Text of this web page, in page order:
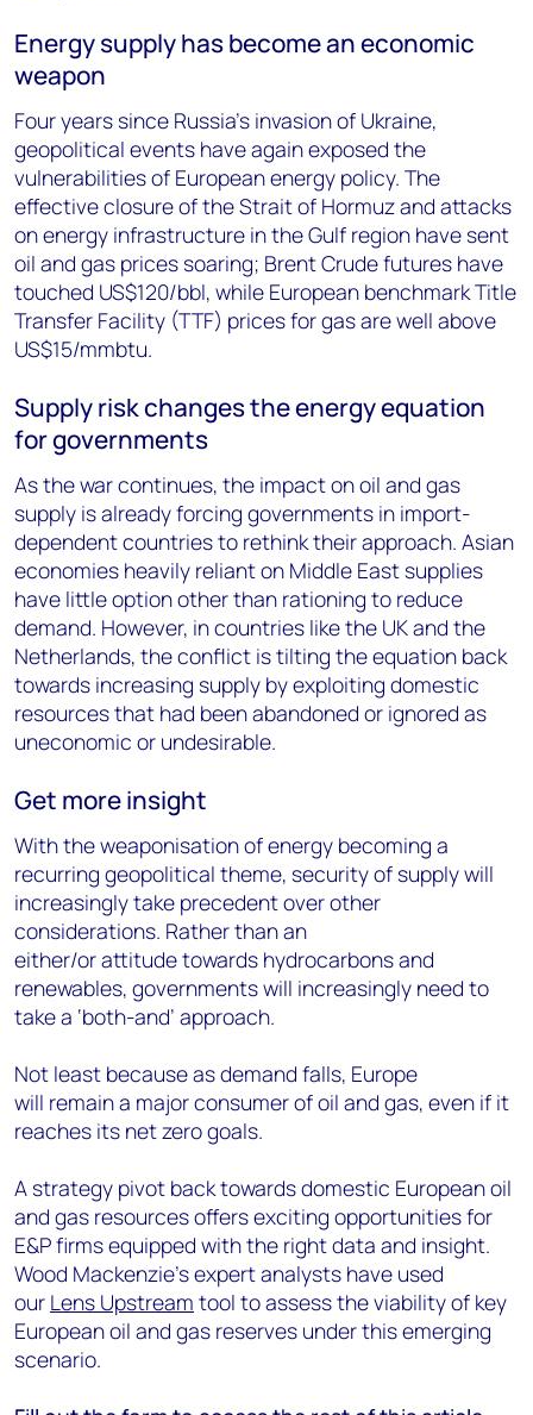
Energy supply has become an economic
weapon
Four years since Russia’s invasion of Ukraine,
geopolitical events have again exposed the
vulnerabilities of European energy policy. The
effective closure of the Strait of Hormuz and attacks
on energy infrastructure in the Gulf region have sent
oil and gas prices soaring; Brent Crude futures have
touched US$120/bbl, while European benchmark Title
Transfer Facility (TTF) prices for gas are well above
US$15/mmbtu.
Supply risk changes the energy equation
for governments
As the war continues, the impact on oil and gas
supply is already forcing governments in import-
dependent countries to rethink their approach. Asian
economies heavily reliant on Middle East supplies
have little option other than rationing to reduce
demand. However, in countries like the UK and the
Netherlands, the conflict is tilting the equation back
towards increasing supply by exploiting domestic
resources that had been abandoned or ignored as
uneconomic or undesirable.
Get more insight
With the weaponisation of energy becoming a
recurring geopolitical theme, security of supply will
increasingly take precedent over other
considerations. Rather than an
either/or attitude towards hydrocarbons and
renewables, governments will increasingly need to
take a ‘both-and’ approach.
Not least because as demand falls, Europe
will remain a major consumer of oil and gas, even if it
reaches its net zerogoals.
A strategy pivot back towards domestic European oil
and gas resources offers exciting opportunities for
E&P firms equipped with the right data and insight.
Wood Mackenzie’s expert analysts have used
our Lens Upstream tool to assess the viability of key
European oil and gas reserves under this emerging
scenario.